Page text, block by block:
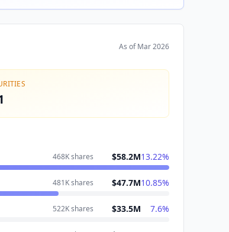
As ofMar 2026
468Kshares $58.2M13.22%
481Kshares $47.7M10.85%
522Kshares $33.5M 7.6%